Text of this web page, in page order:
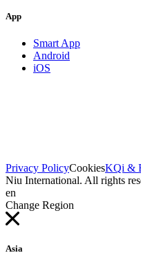
App
Smart App
Android
iOS
Privacy PolicyCookiesKQi &
Niu International. All rights
en
Change Region
Asia